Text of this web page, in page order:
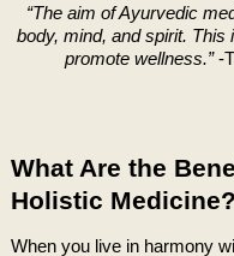
“The aim of Ayurvedic
body, mind, and spirit. This
promote wellness.”-
What Are the
Holistic Medicine?
When you live in harmony